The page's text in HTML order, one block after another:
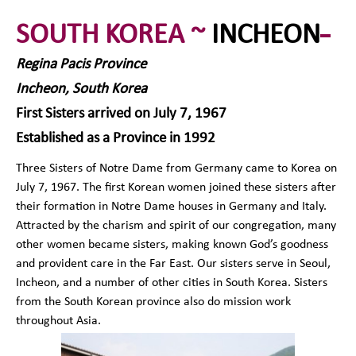
SOUTH KOREA ~INCHEON
Regina Pacis Province
Incheon, South Korea
First Sisters arrived on July 7, 1967
Established as a Province in 1992
Three Sisters of Notre Dame from Germany came to Korea on
July 7, 1967. The first Korean women joined these sisters after
their formation in Notre Dame houses in Germany and Italy.
Attracted by the charism and spirit of our congregation, many
other women became sisters, making known God’s goodness
and provident care in the Far East. Our sisters serve in Seoul,
Incheon, and a number of other cities in South Korea. Sisters
from the South Korean province also do mission work
throughout Asia.